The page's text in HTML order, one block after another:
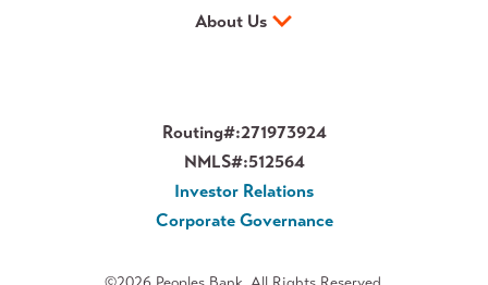
About Us
Routing#:271973924
NMLS#:512564
Investor Relations
Corporate Governance